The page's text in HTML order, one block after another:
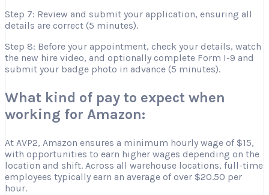
Step 7: Review and submit your application, ensuring all
details are correct (5 minutes).
Step 8: Before your appointment, check your details, watch
the new hire video, and optionally complete Form I-9 and
submit your badge photo in advance (5 minutes).
What kind of pay to expect when
working for Amazon:
At AVP2, Amazon ensures a minimum hourly wage of $15,
with opportunities to earn higher wages depending on the
location and shift. Across all warehouse locations, full-time
employees typically earn an average of over $20.50 per
hour.